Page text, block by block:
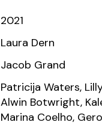
2021
Laura Dern
Jacob Grand
Patricija Waters,
Alwin Botwright,
Marina Coelho,